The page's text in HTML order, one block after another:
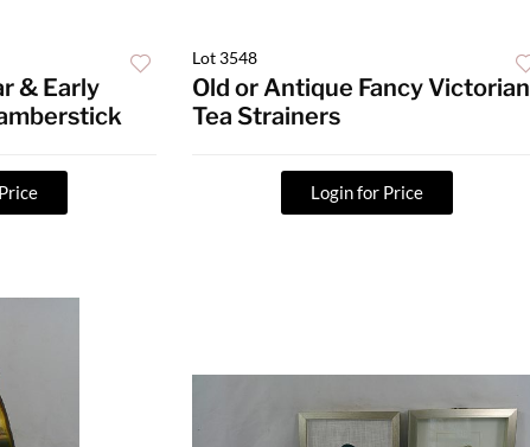
& Early
Lot 3548
Old or Antique Fancy Victorian
Tea Strainers
Login for Price